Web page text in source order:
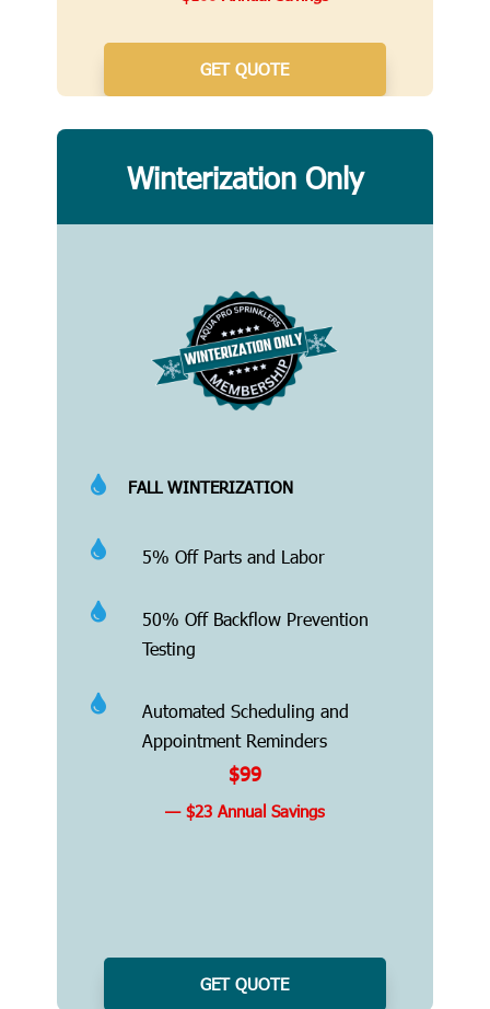
GET QUOTE
Winterization Only
 FALL WINTERIZATION
 5% Off Parts and Labor

50% Off Backflow Prevention
Testing

Automated Scheduling and
Appointment Reminders
$99
— $23 Annual Savings
GET QUOTE